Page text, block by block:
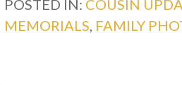
POSTED IN: COUSIN
MEMORIALS FAMILY